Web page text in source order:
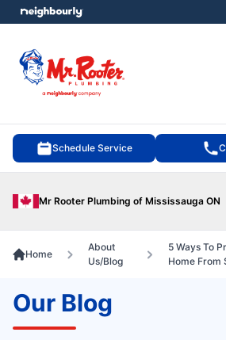
Schedule Service
Mr Rooter Plumbing of Mississauga ON
menu
Home
About
Us/Blog
5 Ways To
Home From
Our Blog